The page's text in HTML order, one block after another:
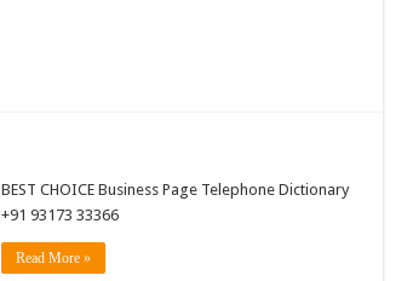
BEST CHOICE Business Page Telephone Dictionary
+91 93173 33366
Read More »